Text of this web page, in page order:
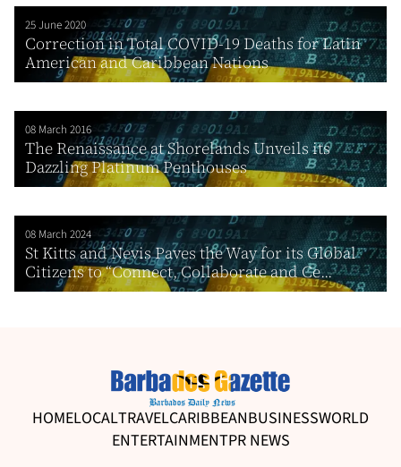
25 June 2020
Correction in Total COVID-19 Deaths for Latin
American and Caribbean Nations
08 March 2016
The Renaissance at Shorelands Unveils its
Dazzling Platinum Penthouses
08 March 2024
St Kitts and Nevis Paves the Way for its Global
Citizens to “Connect, Collaborate and Ce...
HOMELOCALTRAVELCARIBBEANBUSINESSWORLD
ENTERTAINMENTPR NEWS